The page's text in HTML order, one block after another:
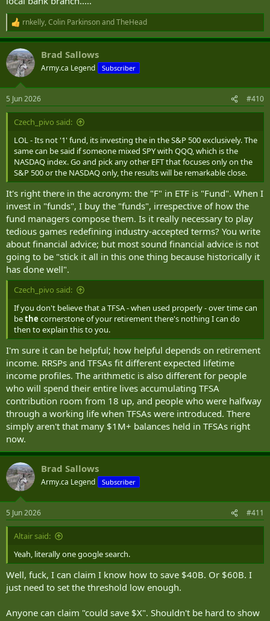
R
e
a
c
t
i
s
:
rnkelly, Colin ParkinsonandTheHead
Brad Sallows
Army.ca Legend Subscriber
5 Jun 2026 #410
Czech_pivo said:
LOL - Its not '1' fund, its investing the in the S&P 500 exclusively. The
same can be said if someone mixed SPY with QQQ, which is the
NASDAQ index. Go and pick any other EFT that focuses only on the
S&P 500 or the NASDAQ only, the results will be remarkable close.
It's right there in the acronym: the "F" in ETF is "Fund". When I
invest in "funds", I buy the "funds", irrespective of how the
fund managers compose them. Is it really necessary to play
tedious games redefining industry-accepted terms? You write
about financial advice; but most sound financial advice is not
going to be "stick it all in this one thing because historically it
has done well".
Czech_pivo said:
If you don't believe that a TFSA - when used properly - over time can
bethe cornerstone of your retirement there's nothing I can do
then to explain this to you.
I'm sure it can be helpful; how helpful depends on retirement
income. RRSPs and TFSAs fit different expected lifetime
income profiles. The arithmetic is also different for people
who will spend their entire lives accumulating TFSA
contribution room from 18 up, and people who were halfway
through a working life when TFSAs were introduced. There
simply aren't that many $1M+ balances held in TFSAs right
now.
Brad Sallows
Army.ca Legend Subscriber
5 Jun 2026 #411
Altair said:
Yeah, literally one google search.
Well, fuck, I can claim I know how to save $40B. Or $60B. I
just need to set the threshold low enough.
Anyone can claim "could save $X". Shouldn't be hard to show